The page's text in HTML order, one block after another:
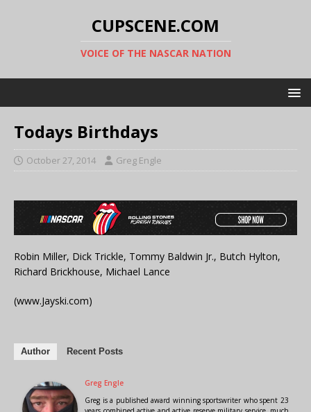
CUPSCENE.COM
VOICE OF THE NASCAR NATION
Todays Birthdays
October 27, 2014 Greg Engle
Robin Miller, Dick Trickle, Tommy Baldwin Jr., Butch Hylton,
Richard Brickhouse, Michael Lance
(www.Jayski.com)
Author Recent Posts
Greg Engle
Greg is a published award winning sportswriter who spent 23